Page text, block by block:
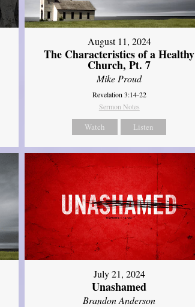
August 11, 2024
The Characteristics of a Healthy
Church, Pt. 7
Mike Proud
Revelation 3:14-22
Sermon Notes
Watch Listen
July 21, 2024
Unashamed
Brandon Anderson